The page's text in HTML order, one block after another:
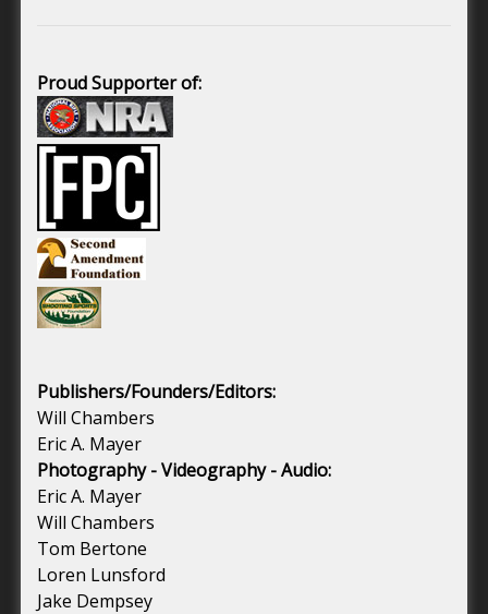
Proud Supporter of:
Publishers/Founders/Editors:
Will Chambers
Eric A. Mayer
Photography - Videography - Audio:
Eric A. Mayer
Will Chambers
Tom Bertone
Loren Lunsford
Jake Dempsey